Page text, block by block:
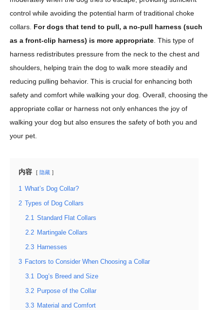
control while avoiding the potential harm of traditional choke
collars. For dogs that tend to pull, a no-pull harness (such
as a front-clip harness) is more appropriate. This type of
harness redistributes pressure from the neck to the chest and
shoulders, helping train the dog to walk more steadily and
reducing pulling behavior. This is crucial for enhancing both
safety and comfort while walking your dog. Overall, choosing the
appropriate collar or harness not only enhances the joy of
walking your dog but also ensures the safety of both you and
your pet.
内容 隐藏
1 What’s Dog Collar?
2 Types of Dog Collars
2.1 Standard Flat Collars
2.2 Martingale Collars
2.3 Harnesses
3 Factors to Consider When Choosing a Collar
3.1 Dog’s Breed and Size
3.2 Purpose of the Collar
3.3 Material and Comfort